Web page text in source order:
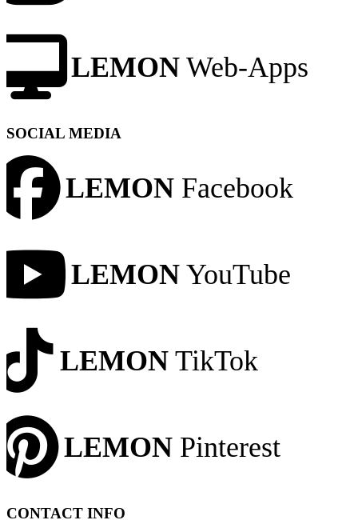
LEMON Web-Apps
SOCIAL MEDIA
LEMON Facebook
LEMON YouTube
LEMON TikTok
LEMON Pinterest
CONTACT INFO